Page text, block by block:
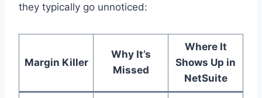
they typically go unnoticed:
Margin Killer
Why It’s
Missed
Where It
Shows Up in
NetSuite